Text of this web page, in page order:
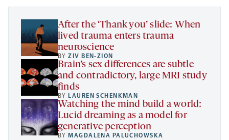
tab
tab
tab
new
After the ‘Thank you’ slide: When
lived trauma enters trauma
neuroscience
BYZIV BEN-ZION
Brain’s sex differences are subtle
and contradictory, large MRI study
finds
BY LAUREN SCHENKMAN
Watching the mind build a world:
Lucid dreaming as a model for
generative perception
BY MAGDALENA PALUCHOWSKA